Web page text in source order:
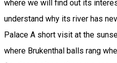
where we will find out its
understand why its river has
Palace A short visit at the
where Brukenthal balls rang